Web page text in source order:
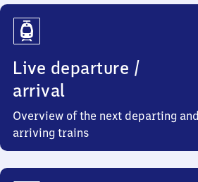
Travel
Info
Live departure /
arrival
Overview of the next departing and
arriving trains